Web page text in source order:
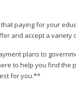
paying for your
and accept a variety
plans to
to help you find the
for you.**